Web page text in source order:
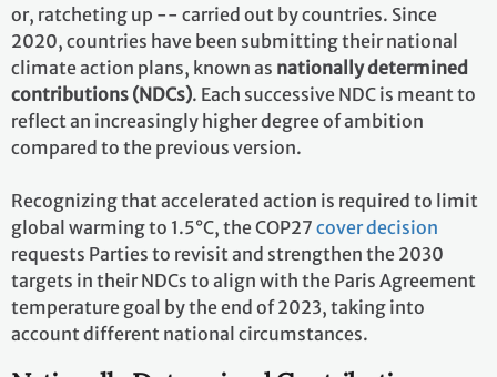
or, ratcheting up -- carried out by countries. Since
2020, countries have been submitting their national
climate action plans, known as nationally determined
contributions (NDCs). Each successive NDC is meant to
reflect an increasingly higher degree of ambition
compared to the previous version.
Recognizing that accelerated action is required to limit
global warming to 1.5°C, the COP27 cover decision
requests Parties to revisit and strengthen the 2030
targets in their NDCs to align with the Paris Agreement
temperature goal by the end of 2023, taking into
account different national circumstances.